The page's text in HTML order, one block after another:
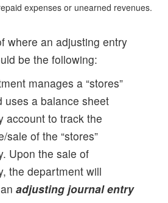
expenses or unearned revenues.
where an adjusting entry
be the following:
manages a “stores”
uses a balance sheet
account to track the
sale of the “stores”
Upon the sale of
the department will
adjusting journal entry